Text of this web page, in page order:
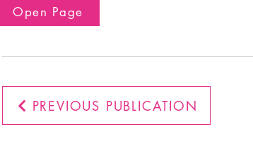
Open Page
PREVIOUS PUBLICATION